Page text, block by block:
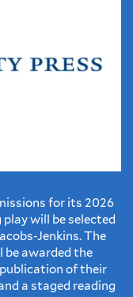
for its 2026
will be selected
Jenkins. The
awarded the
publication of their
a staged reading